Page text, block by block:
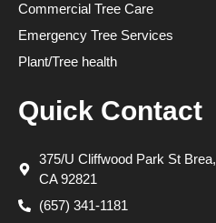
Commercial Tree Care
Emergency Tree Services
Plant/Tree health
Quick Contact
375/U Cliffwood Park St Brea,
CA 92821
(657) 341-1181